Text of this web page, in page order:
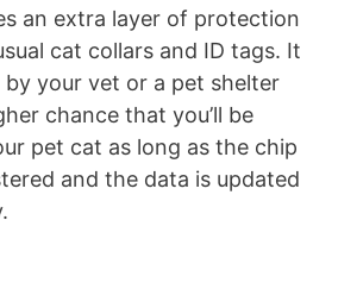
an extra layer of protection
cat collars and ID tags. It
by your vet or a pet shelter
chance that you’ll be
pet cat as long as the chip
and the data is updated